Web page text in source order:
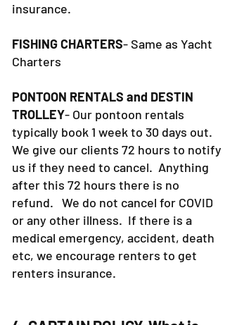
insurance.
FISHING CHARTERS- Same as Yacht
Charters
PONTOON RENTALS and DESTIN
TROLLEY- Our pontoon rentals
typically book 1 week to 30 days out.
We give our clients 72 hours to notify
us if they need to cancel. Anything
after this 72 hours there is no
refund. We do not cancel for COVID
or any other illness. If there is a
medical emergency, accident, death
etc, we encourage renters to get
renters insurance.